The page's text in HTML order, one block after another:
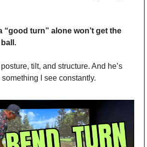
“good turn” alone won’t get the
tilt, and structure. And he’s
I see constantly.